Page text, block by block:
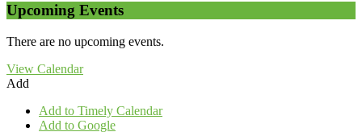
Upcoming Events
There are no upcoming events.
View Calendar
Add
Add to Timely Calendar
Add to Google